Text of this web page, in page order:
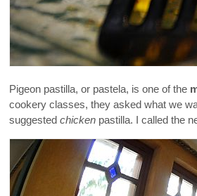
Pigeon pastilla, or pastela, is one of the
cookery classes, they asked what we
suggested chicken pastilla. I called the